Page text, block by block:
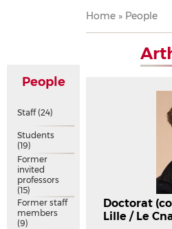
Breadcrumb
Home People
Doctorat
Lille / Le
People
Staff (24)
Students
(19)
Former
invited
professors
(15)
Former staff
members
(9)